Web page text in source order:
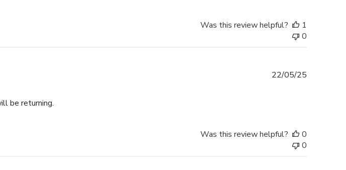
Was this review helpful?
1
0
be returning.
22/05/25
Was this review helpful?
0
0